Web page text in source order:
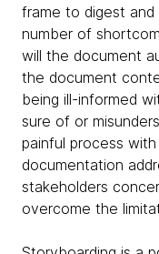
frame to digest
number of
will the document
the document
being ill-informed
sure of or
painful process
documentation
stakeholders
overcome the